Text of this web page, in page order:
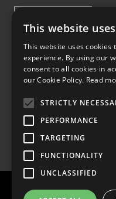
Proud
This website
This website uses cookies
experience. By using our
consent to all cookies in
our Cookie Policy. Read
STRICTLY
PERFORMANCE
TARGETING
FUNCTIONALITY
UNCLASSIFIED